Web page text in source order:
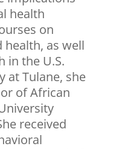
health
on
health, as well
in the U.S.
at Tulane, she
of African
received